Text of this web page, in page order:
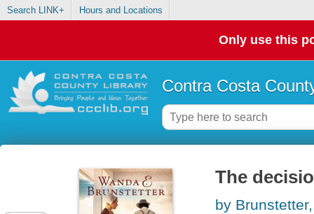
Search LINK+ Hours and Locations
Only use this
Contra Costa
The
by